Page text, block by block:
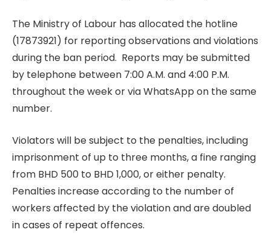
The Ministry of Labour has allocated the hotline
(17873921) for reporting observations and violations
during the ban period. Reports may be submitted
by telephone between 7:00 A.M. and 4:00 P.M.
throughout the week or via WhatsApp on the same
number.
Violators will be subject to the penalties, including
imprisonment of up to three months, a fine ranging
from BHD 500 to BHD 1,000, or either penalty.
Penalties increase according to the number of
workers affected by the violation and are doubled
in cases of repeat offences.